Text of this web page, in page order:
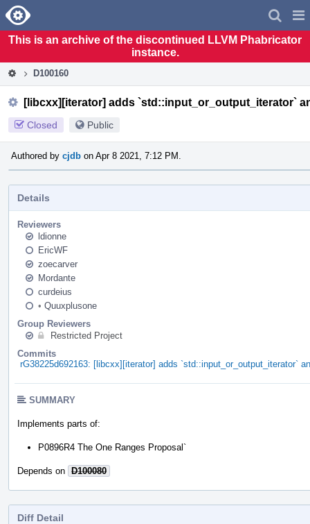
Home
This is an archive of the discontinued LLVM Phabricator
instance.
D100160
[libcxx][iterator] adds `std::input_or_output_iterator`
Closed Public
Authored by cjdb on Apr 8 2021, 7:12 PM.
Details
Reviewers
ldionne
EricWF
zoecarver
Mordante
curdeius
• Quuxplusone
Group Reviewers
Restricted Project
Commits
rG38225d692163: [libcxx][iterator] adds `std::input_or_output_iterator`
SUMMARY
Implements parts of:
P0896R4 The One Ranges Proposal`
Depends on D100080
Diff Detail